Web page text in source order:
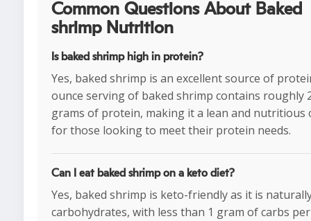
Common Questions About Baked
shrimp Nutrition
Is baked shrimp high in protein?
Yes, baked shrimp is an excellent source of
ounce serving of baked shrimp contains roughly
grams of protein, making it a lean and nutritious
for those looking to meet their protein needs.
Can I eat baked shrimp on a keto diet?
Yes, baked shrimp is keto-friendly as it is
carbohydrates, with less than 1 gram of carbs